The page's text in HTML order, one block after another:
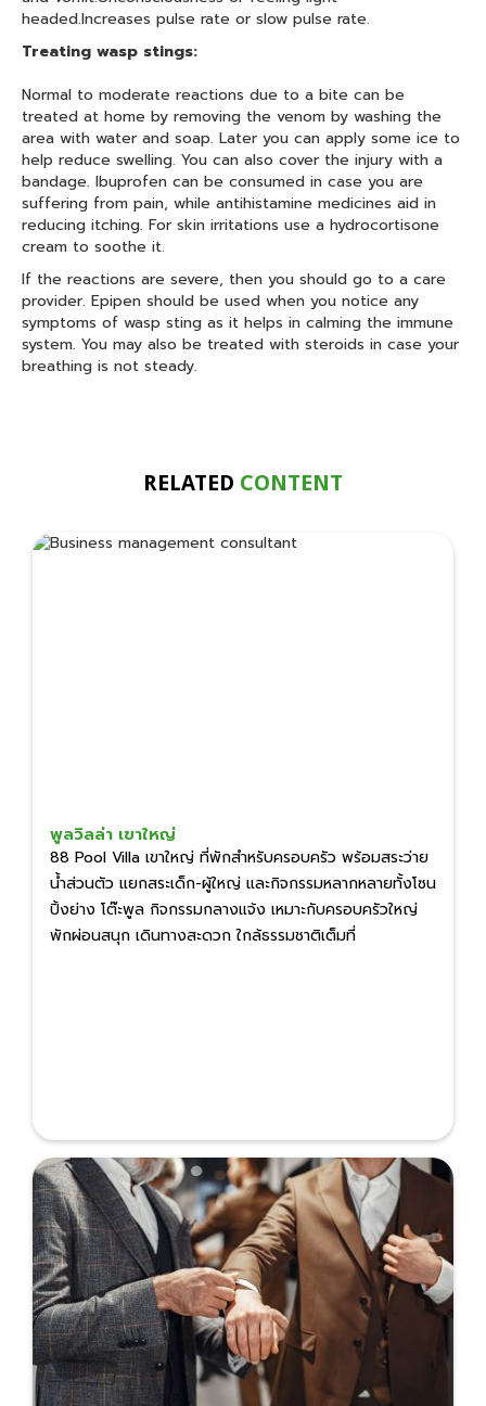
headed.Increases pulse rate or slow pulse rate.
Treating wasp stings:
Normal to moderate reactions due to a bite can be
treated at home by removing the venom by washing the
area with water and soap. Later you can apply some ice to
help reduce swelling. You can also cover the injury with a
bandage. Ibuprofen can be consumed in case you are
suffering from pain, while antihistamine medicines aid in
reducing itching. For skin irritations use a hydrocortisone
cream to soothe it.
If the reactions are severe, then you should go to a care
provider. Epipen should be used when you notice any
symptoms of wasp sting as it helps in calming the immune
system. You may also be treated with steroids in case your
breathing is not steady.
RELATED CONTENT
พูลวิลล่า เขาใหญ่
88 Pool Villa เขาใหญ่ ที่พักสำหรับครอบครัว พร้อมสระว่าย
น้ำส่วนตัว แยกสระเด็ก-ผู้ใหญ่ และกิจกรรมหลากหลายทั้งโซน
ปิ้งย่าง โต๊ะพูล กิจกรรมกลางแจ้ง เหมาะกับครอบครัวใหญ่
พักผ่อนสนุก เดินทางสะดวก ใกล้ธรรมชาติเต็มที่